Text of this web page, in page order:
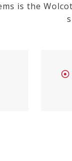
is the